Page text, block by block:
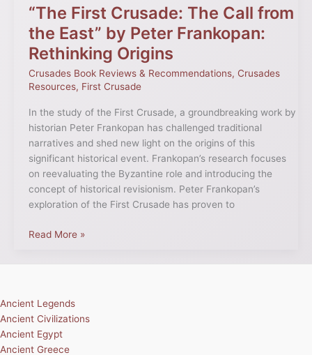
“The First Crusade: The Call from
the East” by Peter Frankopan:
Rethinking Origins
Crusades Book Reviews & Recommendations, Crusades
Resources, First Crusade
In the study of the First Crusade, a groundbreaking work by
historian Peter Frankopan has challenged traditional
narratives and shed new light on the origins of this
significant historical event. Frankopan’s research focuses
on reevaluating the Byzantine role and introducing the
concept of historical revisionism. Peter Frankopan’s
exploration of the First Crusade has proven to
Frankopan:
Rethinking
Origins
Read More »
Ancient Legends
Ancient Civilizations
Ancient Egypt
Ancient Greece